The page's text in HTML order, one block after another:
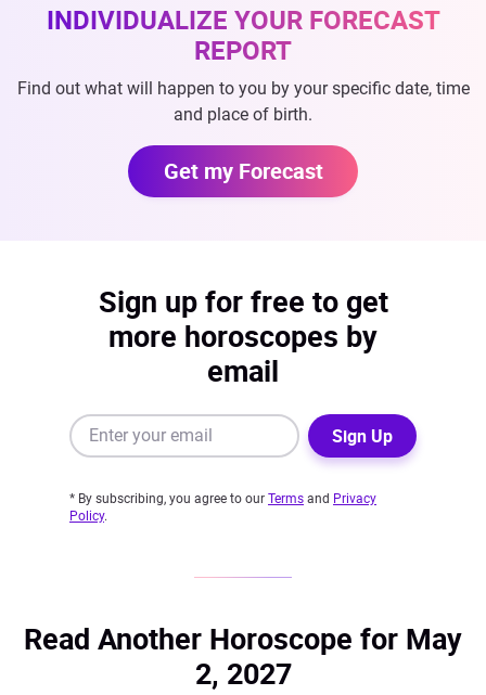
INDIVIDUALIZE YOUR FORECAST
REPORT
Find out what will happen to you by your specific date, time
and place of birth.
Get my Forecast
Sign up for free to get
more horoscopes by
email
Sign Up
* By subscribing, you agree to our Terms and Privacy
Policy.
Read Another Horoscope for May
2, 2027